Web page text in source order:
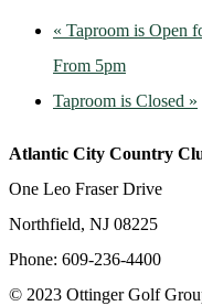
« Taproom is Open
From 5pm
Taproom is Closed »
Atlantic City Country
One Leo Fraser Drive
Northfield, NJ 08225
Phone: 609-236-4400
© 2023 Ottinger Golf